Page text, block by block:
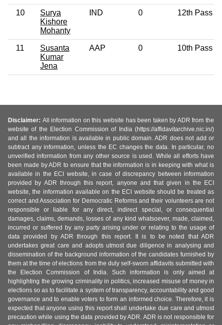
10
Surya
Kishore
Mohanty
IND 0 12th Pass
11
Susanta
Kumar
Jena
AAP 0 10th Pass
Disclaimer: All information on this website has been taken by ADR from the
website of the Election Commission of India (https://affidavitarchive.nic.in/)
and all the information is available in public domain. ADR does not add or
subtract any information, unless the EC changes the data. In particular, no
unverified information from any other source is used. While all efforts have
been made by ADR to ensure that the information is in keeping with what is
available in the ECI website, in case of discrepancy between information
provided by ADR through this report, anyone and that given in the ECI
website, the information available on the ECI website should be treated as
correct and Association for Democratic Reforms and their volunteers are not
responsible or liable for any direct, indirect special, or consequential
damages, claims, demands, losses of any kind whatsoever, made, claimed,
incurred or suffered by any party arising under or relating to the usage of
data provided by ADR through this report. It is to be noted that ADR
undertakes great care and adopts utmost due diligence in analysing and
dissemination of the background information of the candidates furnished by
them at the time of elections from the duly self-sworn affidavits submitted with
the Election Commission of India. Such information is only aimed at
highlighting the growing criminality in politics, increased misuse of money in
elections so as to facilitate a system of transparency, accountability and good
governance and to enable voters to form an informed choice. Therefore, it is
expected that anyone using this report shall undertake due care and utmost
precaution while using the data provided by ADR. ADR is not responsible for